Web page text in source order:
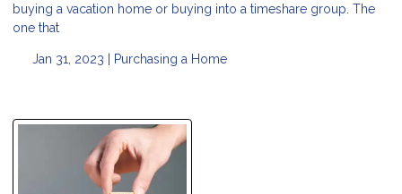
buying a vacation home or buying into a timeshare group. The
one that
Jan 31, 2023 | Purchasing a Home